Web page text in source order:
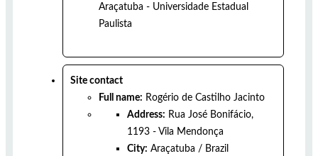
Araçatuba - Universidade Estadual
Paulista
Site contact
Full name: Rogério de Castilho Jacinto
Address: Rua José Bonifácio,
1193 - Vila Mendonça
City: Araçatuba / Brazil